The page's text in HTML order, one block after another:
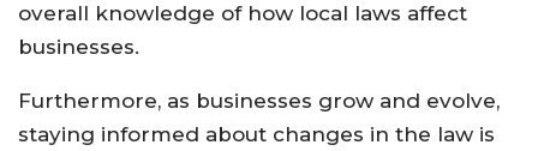
overall knowledge of how local laws affect
businesses.
Furthermore, as businesses grow and evolve,
staying informed about changes in the law is